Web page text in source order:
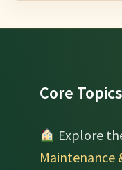
Footer
Core Topics
Explore
Maintenance